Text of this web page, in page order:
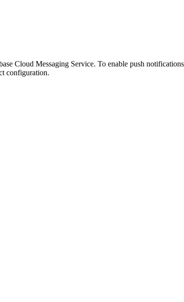
Cloud Messaging Service. To enable push
configuration.